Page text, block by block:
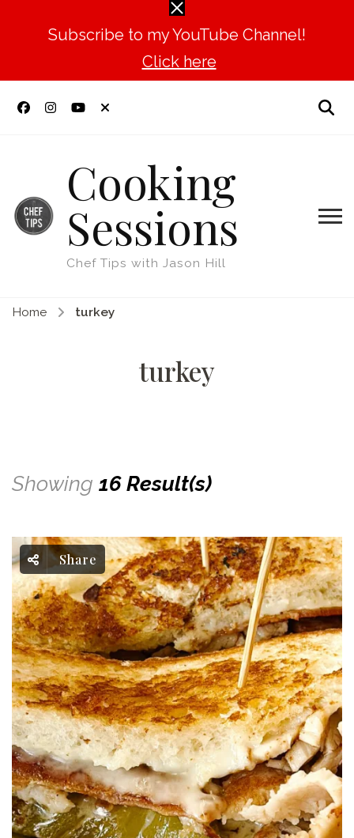
Subscribe to my YouTube Channel!
Click here
Cooking
Sessions
Chef Tips with Jason Hill
Home turkey
turkey
Showing 16 Result(s)
Share